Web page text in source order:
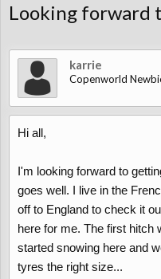
Looking forward
karrie
Copenworld
Hi all,
I'm looking forward to
goes well. I live in the
off to England to check it
here for me. The first hitch
started snowing here and
tyres the right size...